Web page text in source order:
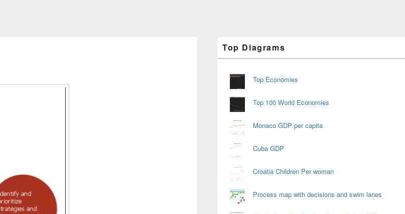
Sidebar
Widget
Top Diagrams
Top Economies
Top 100 World Economies
Monaco GDP per capita
Cuba GDP
Croatia Children Per woman
Process map with decisions and swim lanes